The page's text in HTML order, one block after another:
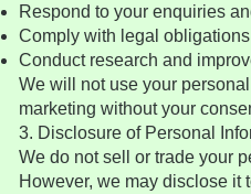
Respond to your enquiries
Comply with legal obligations
Conduct research and
We will not use your
marketing without your
3. Disclosure of Personal
We do not sell or trade your
However, we may disclose it